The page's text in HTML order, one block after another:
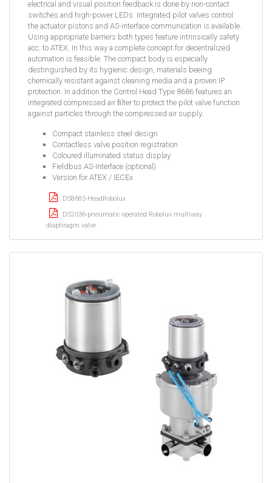
electrical and visual position feedback is done by non-contact
switches and high-power LEDs. Integrated pilot valves control
the actuator pistons and AS-interface communication is available.
Using appropriate barriers both types feature intrinsically safety
acc. to ATEX. In this way a complete concept for decentralized
automation is feasible. The compact body is especially
destinguished by its hygienic design, materials beeing
chemically resistant against cleaning media and a proven IP
protection. In addition the Control Head Type 8686 features an
integrated compressed air ﬁlter to protect the pilot valve function
against particles through the compressed air supply.
Compact stainless steel design
Contactless valve position registration
Coloured illuminated status display
Fieldbus AS-Interface (optional)
Version for ATEX / IECEx
DS8685-HeadRobolux
DS2036-pneumatic operated Robolux multiway
diaphragm valve